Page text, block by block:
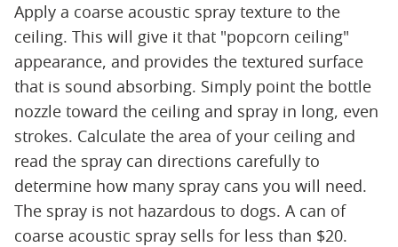
Apply a coarse acoustic spray texture to the
ceiling. This will give it that "popcorn ceiling"
appearance, and provides the textured surface
that is sound absorbing. Simply point the bottle
nozzle toward the ceiling and spray in long, even
strokes. Calculate the area of your ceiling and
read the spray can directions carefully to
determine how many spray cans you will need.
The spray is not hazardous to dogs. A can of
coarse acoustic spray sells for less than $20.